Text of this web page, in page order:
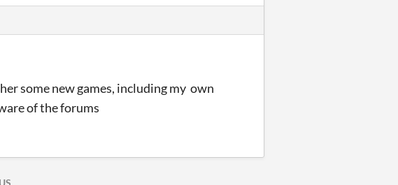
some new games, including my own
of the forums